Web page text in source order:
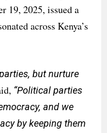
19, 2025, issued a
across Kenya’s
but nurture
“Political parties
and we
by keeping them